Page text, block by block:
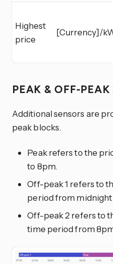
Highest
price
[Currency]/
PEAK & OFF-PEAK
Additional sensors are
peak blocks.
Peak refers to the
to 8pm.
Off-peak 1 refers to
period from midnight
Off-peak 2 refers to
time period from